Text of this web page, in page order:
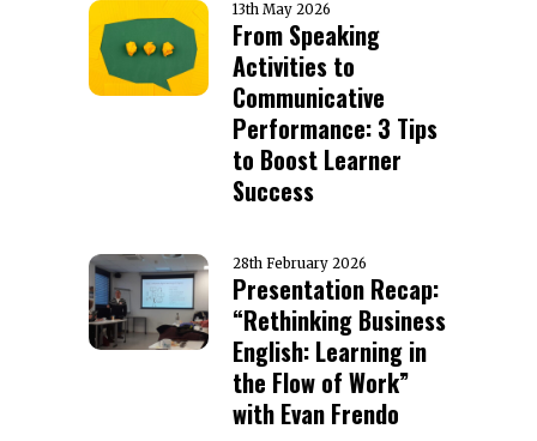
13th May 2026
From Speaking
Activities to
Communicative
Performance: 3 Tips
to Boost Learner
Success
28th February 2026
Presentation Recap:
“Rethinking Business
English: Learning in
the Flow of Work”
with Evan Frendo